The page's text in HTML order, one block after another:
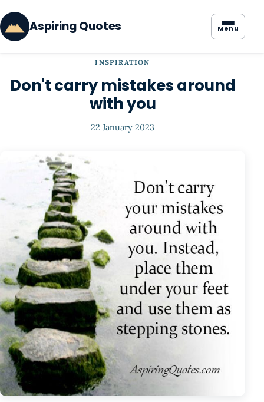
Aspiring Quotes Menu
INSPIRATION
Don't carry mistakes around
with you
22 January 2023